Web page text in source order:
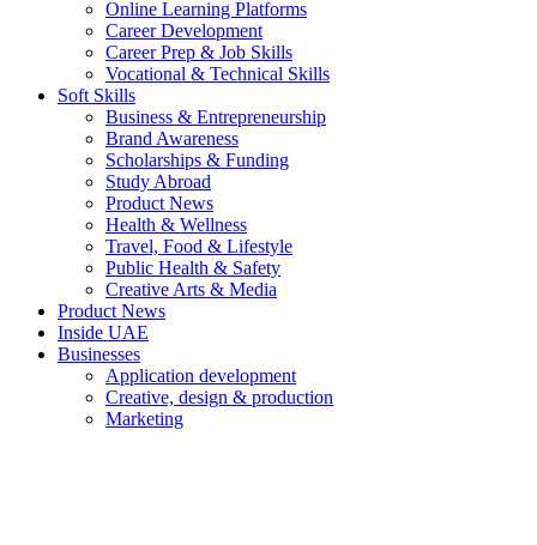
Online Learning Platforms
Career Development
Career Prep & Job Skills
Vocational & Technical Skills
Soft Skills
Business & Entrepreneurship
Brand Awareness
Scholarships & Funding
Study Abroad
Product News
Health & Wellness
Travel, Food & Lifestyle
Public Health & Safety
Creative Arts & Media
Product News
Inside UAE
Businesses
Application development
Creative, design & production
Marketing